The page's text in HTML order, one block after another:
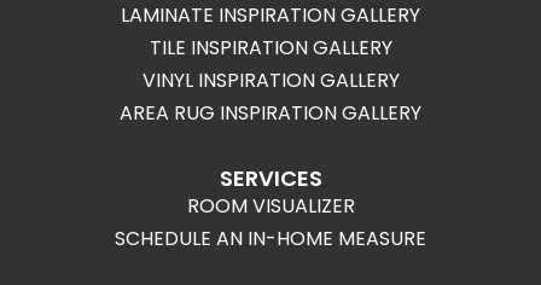
LAMINATE INSPIRATION GALLERY
TILE INSPIRATION GALLERY
VINYL INSPIRATION GALLERY
AREA RUG INSPIRATION GALLERY
SERVICES
ROOM VISUALIZER
SCHEDULE AN IN-HOME MEASURE